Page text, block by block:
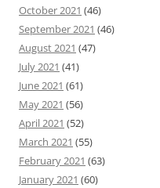
October 2021 (46)
September 2021 (46)
August 2021 (47)
July 2021 (41)
June 2021 (61)
May 2021 (56)
April 2021 (52)
March 2021 (55)
February 2021 (63)
January 2021 (60)